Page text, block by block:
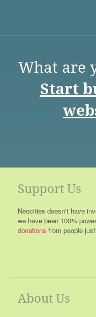
What are
Start
Support Us
Neocities doesn't have
we have been 100%
donations from people
About Us